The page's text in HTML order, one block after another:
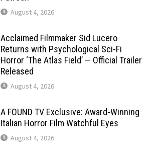
August 4, 2026
Acclaimed Filmmaker Sid Lucero
Returns with Psychological Sci-Fi
Horror ‘The Atlas Field’ — Official Trailer
Released
August 4, 2026
A FOUND TV Exclusive: Award-Winning
Italian Horror Film Watchful Eyes
August 4, 2026